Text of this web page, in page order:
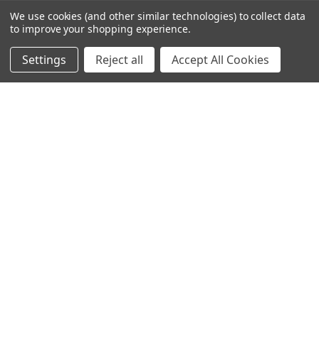
NAVIGATE
Info
Blog
CATEGORIES
Interior Lighting
Exterior Lighting
We use cookies (and other similar technologies) to collect data
to improve your shopping experience.
Settings Reject all Accept All Cookies